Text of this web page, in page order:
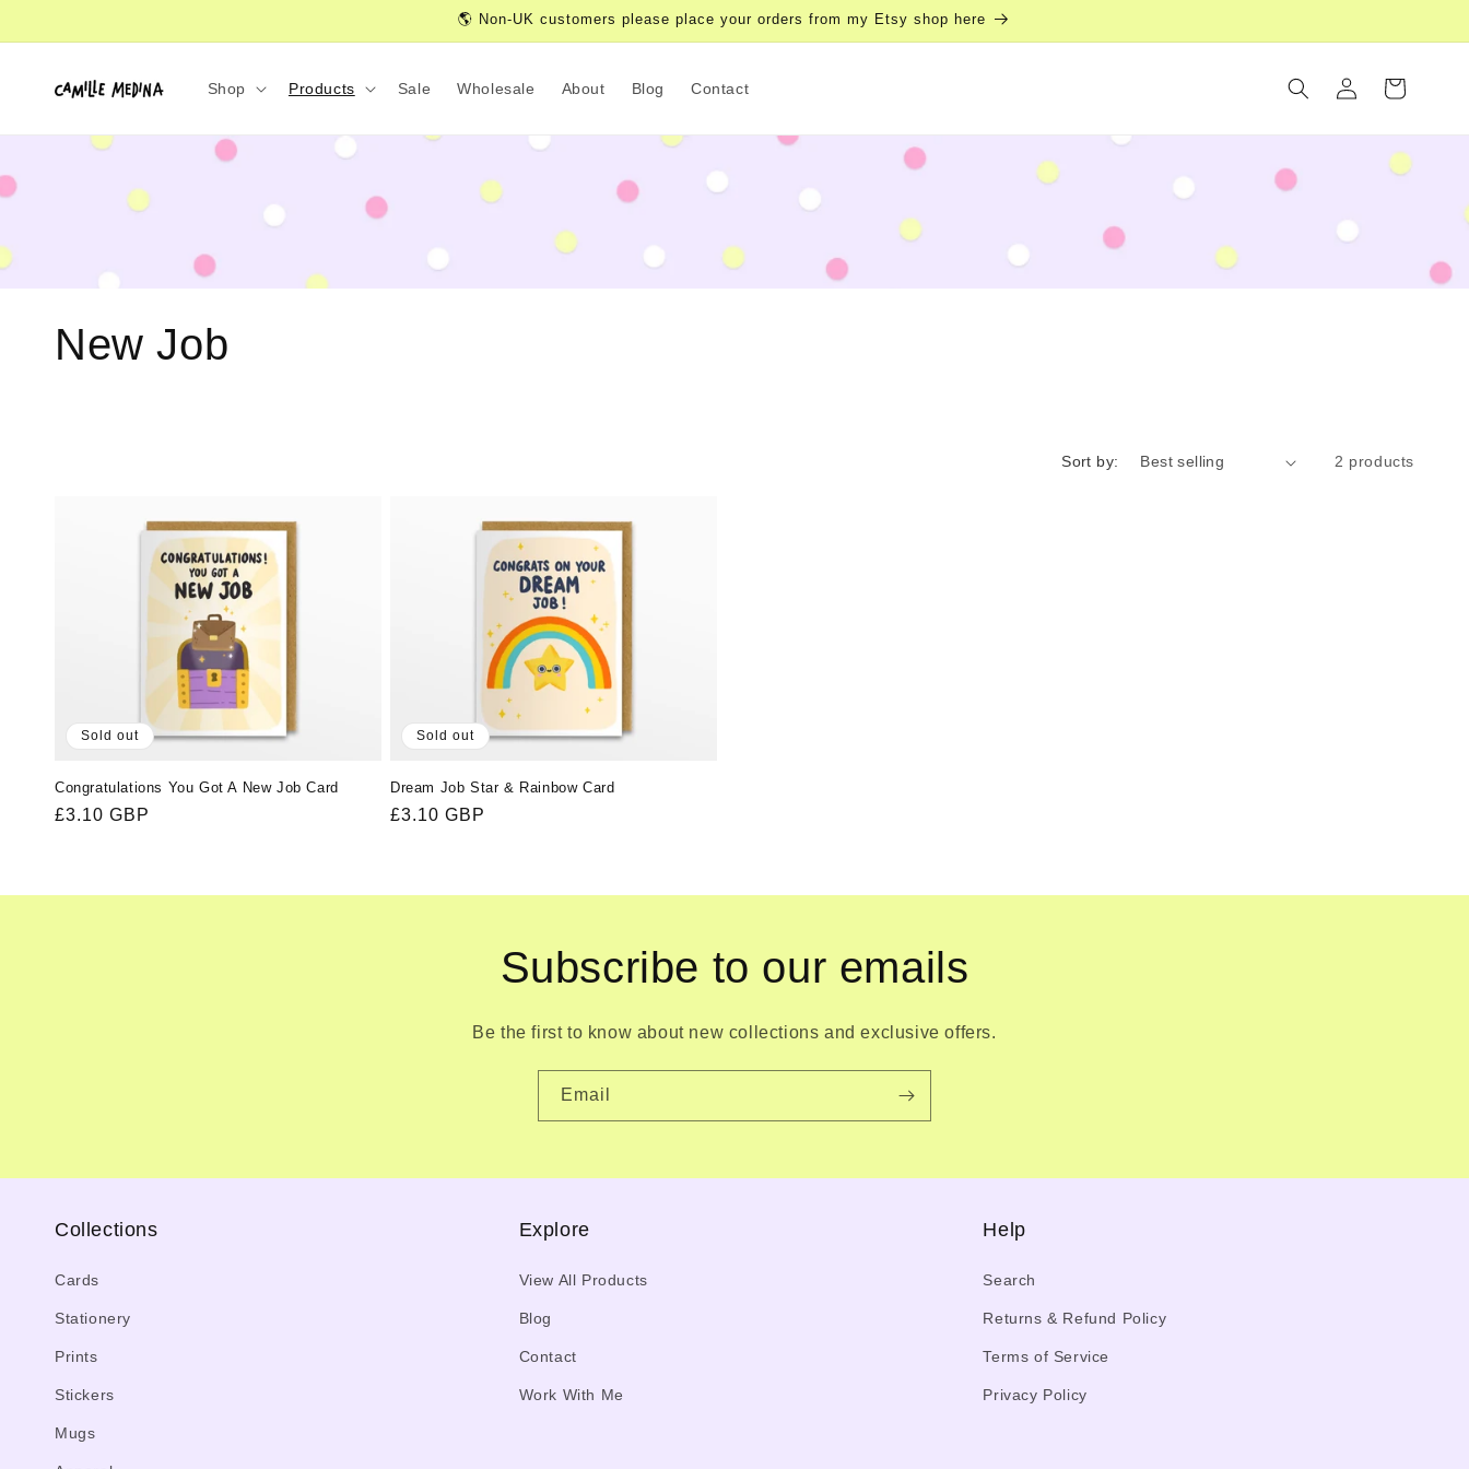
🌎 Non-UK customers please place your orders from my Etsy shop here
Shop Products Sale Wholesale About Blog Contact
in
Cart
C
o
:
New Job
Sort by: 2 products
Sold out
Congratulations You Got A New Job Card
Regular
£3.10 GBP
Sold out
Dream Job Star & Rainbow Card
Regular
£3.10 GBP
Subscribe to our emails
Be the first to know about new collections and exclusive offers.
Email
Collections
Cards
Stationery
Prints
Stickers
Mugs
Explore
View All Products
Blog
Contact
Work With Me
Help
Search
Returns & Refund Policy
Terms of Service
Privacy Policy